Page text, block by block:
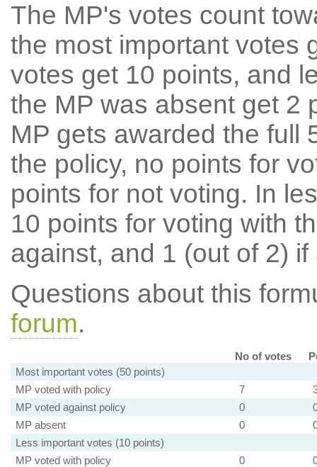
The MP's votes count
the most important votes
votes get 10 points, and
the MP was absent get 2
MP gets awarded the full
the policy, no points for
points for not voting. In
10 points for voting with
against, and 1 (out of 2) if
Questions about this
forum.
No of votes
Most important votes (50 points)
MP voted with policy
7
MP voted against policy
0
MP absent
0
Less important votes (10 points)
MP voted with policy
0